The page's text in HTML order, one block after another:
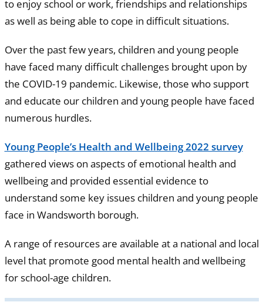
to enjoy school or work, friendships and relationships
as well as being able to cope in difficult situations.
Over the past few years, children and young people
have faced many difficult challenges brought upon by
the COVID-19 pandemic. Likewise, those who support
and educate our children and young people have faced
numerous hurdles.
Young People’s Health and Wellbeing 2022 survey
gathered views on aspects of emotional health and
wellbeing and provided essential evidence to
understand some key issues children and young people
face in Wandsworth borough.
A range of resources are available at a national and local
level that promote good mental health and wellbeing
for school-age children.